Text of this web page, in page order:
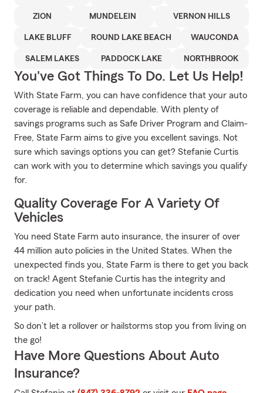
ZION MUNDELEIN VERNON HILLS
LAKE BLUFF ROUND LAKE BEACH WAUCONDA
SALEM LAKES PADDOCK LAKE NORTHBROOK
You've Got Things To Do. Let Us Help!
With State Farm, you can have confidence that your auto
coverage is reliable and dependable. With plenty of
savings programs such as Safe Driver Program and Claim-
Free, State Farm aims to give you excellent savings. Not
sure which savings options you can get? Stefanie Curtis
can work with you to determine which savings you qualify
for.
Quality Coverage For A Variety Of
Vehicles
You need State Farm auto insurance, the insurer of over
44 million auto policies in the United States. When the
unexpected finds you, State Farm is there to get you back
on track! Agent Stefanie Curtis has the integrity and
dedication you need when unfortunate incidents cross
your path.
So don’t let a rollover or hailstorms stop you from living on
the go!
Have More Questions About Auto
Insurance?